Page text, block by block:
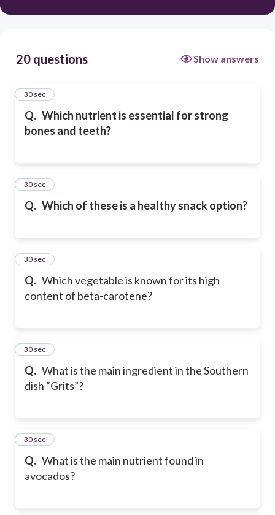
20 questions Show answers
Q. Which nutrient is essential for strong
bones and teeth?
1
30 sec
Q. Which of these is a healthy snack option?
2
30 sec
Q. Which vegetable is known for its high
content of beta-carotene?
3
30 sec
Q. What is the main ingredient in the Southern
dish “Grits”?
4
30 sec
Q. What is the main nutrient found in
avocados?
5
30 sec